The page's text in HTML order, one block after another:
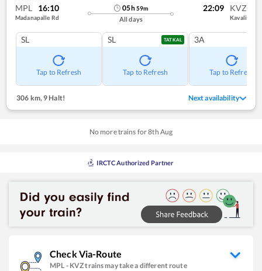
MPL 16:10
Madanapalle Rd
05h59m
All days
22:09 KVZ
Kavali
SL
Tap to Refresh
SL TATKAL
Tap to Refresh
3A
Tap to Refresh
306 km, 9 Halt! Next availability
No more trains for8th Aug
IRCTC Authorized Partner
Check Via-Route
MPL - KVZtrains may take a different route